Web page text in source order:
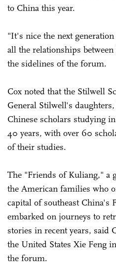
to China this year.
"It's nice the next
all the relationships
the sidelines of the forum.
Cox noted that the Stilwell
General Stilwell's
Chinese scholars studying
40 years, with over 60
of their studies.
The "Friends of Kuliang," a
the American families who
capital of southeast China's
embarked on journeys to
stories in recent years, said
the United States Xie Feng
the forum.